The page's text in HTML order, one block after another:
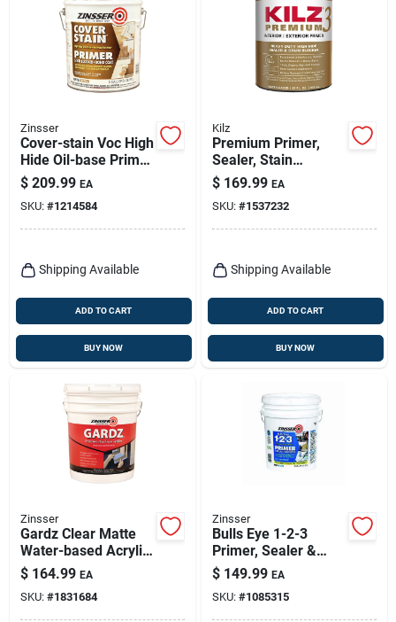
Zinsser
Cover-stain Voc High
Hide Oil-base Primer
And Sealer, White, 5
Gallon
$ 209.99 EA
SKU: #1214584
Shipping Available
ADD TO CART
BUY NOW
Kilz
Premium Primer,
Sealer, Stain
Blocker, 5- Gallons
$ 169.99 EA
SKU: #1537232
Shipping Available
ADD TO CART
BUY NOW
Zinsser
Gardz Clear Matte
Water-based Acrylic
Problem Surface
Sealer 5 Gallon
$ 164.99 EA
SKU: #1831684
Zinsser
Bulls Eye 1-2-3
Primer, Sealer &
Stain Killer, White, 5
Gallon
$ 149.99 EA
SKU: #1085315